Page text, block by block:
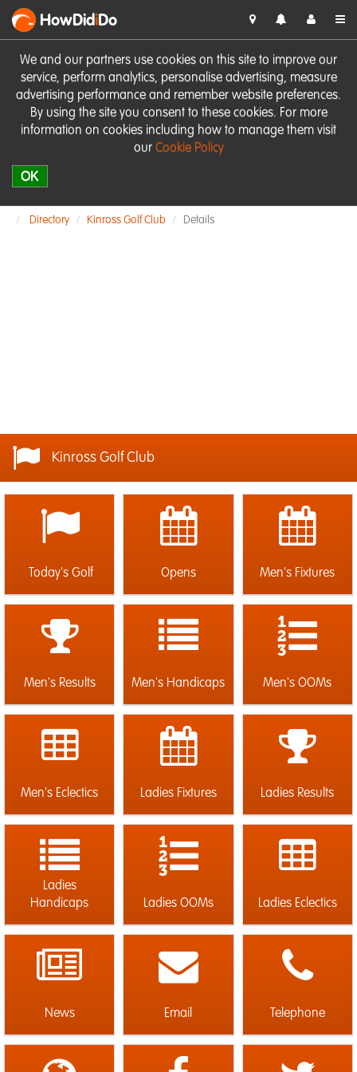
We and our partners use cookies on this site to improve our
service, perform analytics, personalise advertising, measure
advertising performance and remember website preferences.
By using the site you consent to these cookies. For more
information on cookies including how to manage them visit
our Cookie Policy
OK
HowDidiDo
Directory Kinross Golf Club Details
Kinross Golf Club
Today's Golf Opens Men's Fixtures
Men's Results Men's Handicaps Men's OOMs
Men's Eclectics Ladies Fixtures Ladies Results
Ladies
Handicaps
Ladies OOMs Ladies Eclectics
News Email Telephone